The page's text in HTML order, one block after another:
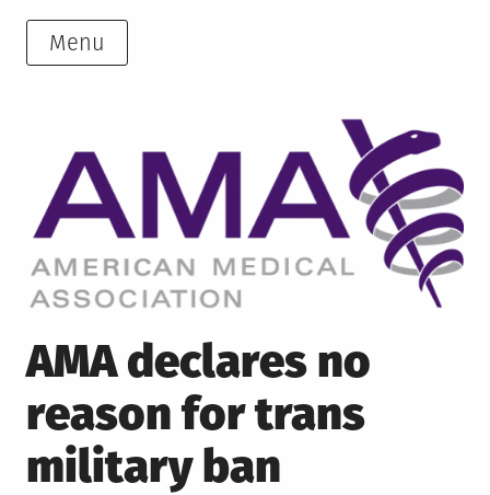
Menu
AMA declares no
reason for trans
military ban